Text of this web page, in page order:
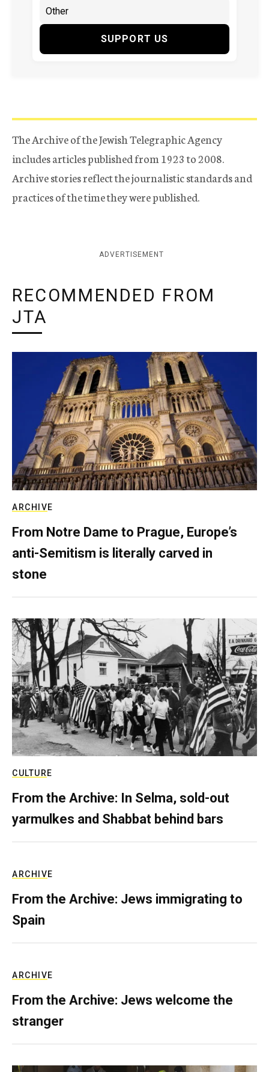
SUPPORT US
The Archive of the Jewish Telegraphic Agency
includes articles published from 1923 to 2008.
Archive stories reflect the journalistic standards and
practices of the time they were published.
ADVERTISEMENT
RECOMMENDED FROM
JTA
ARCHIVE
From Notre Dame to Prague, Europe’s
anti-Semitism is literally carved in
stone
CULTURE
From the Archive: In Selma, sold-out
yarmulkes and Shabbat behind bars
ARCHIVE
From the Archive: Jews immigrating to
Spain
ARCHIVE
From the Archive: Jews welcome the
stranger